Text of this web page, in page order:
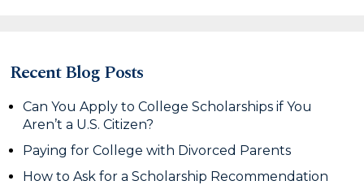
Recent Blog Posts
Can You Apply to College Scholarships if You
Aren’t a U.S. Citizen?
Paying for College with Divorced Parents
How to Ask for a Scholarship Recommendation